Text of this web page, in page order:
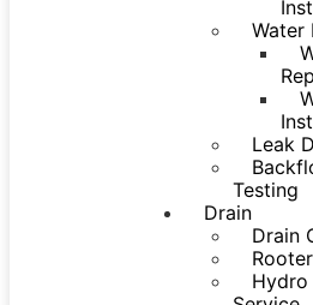
Water
Leak
Testing
Drain
Drain